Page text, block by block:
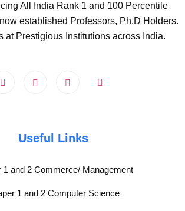
All India Rank 1 and 100 Percentile
established Professors, Ph.D Holders.
at Prestigious Institutions across India.
Useful Links
1 and 2 Commerce/ Management
1 and 2 Computer Science